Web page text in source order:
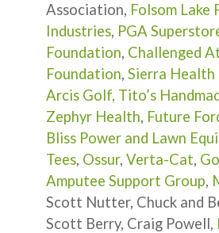
Association, Folsom Lake
Industries, PGA
Foundation, Challenged
Foundation, Sierra
Arcis Golf, Tito’s
Zephyr Health, Future
Bliss Power and Lawn
Tees, Ossur, Verta-Cat,
Amputee Support Group,
Scott Nutter, Chuck and
Scott Berry, Craig Powell,